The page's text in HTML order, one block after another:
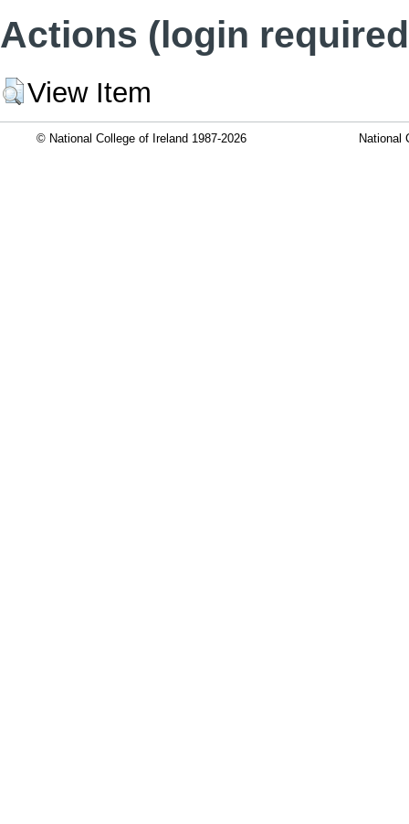
Actions (login
View Item
© National College of Ireland 1987-2026 National